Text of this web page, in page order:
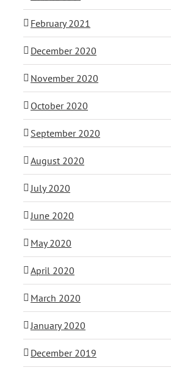
February 2021
December 2020
November 2020
October 2020
September 2020
August 2020
July 2020
June 2020
May 2020
April 2020
March 2020
January 2020
December 2019